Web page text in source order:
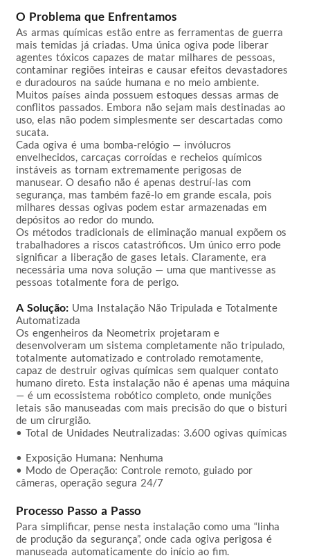
O Problema que Enfrentamos
As armas químicas estão entre as ferramentas de guerra
mais temidas já criadas. Uma única ogiva pode liberar
agentes tóxicos capazes de matar milhares de pessoas,
contaminar regiões inteiras e causar efeitos devastadores
e duradouros na saúde humana e no meio ambiente.
Muitos países ainda possuem estoques dessas armas de
conflitos passados. Embora não sejam mais destinadas ao
uso, elas não podem simplesmente ser descartadas como
sucata.
Cada ogiva é uma bomba-relógio — invólucros
envelhecidos, carcaças corroídas e recheios químicos
instáveis as tornam extremamente perigosas de
manusear. O desafio não é apenas destruí-las com
segurança, mas também fazê-lo em grande escala, pois
milhares dessas ogivas podem estar armazenadas em
depósitos ao redor do mundo.
Os métodos tradicionais de eliminação manual expõem os
trabalhadores a riscos catastróficos. Um único erro pode
significar a liberação de gases letais. Claramente, era
necessária uma nova solução — uma que mantivesse as
pessoas totalmente fora de perigo.
A Solução: Uma Instalação Não Tripulada e Totalmente
Automatizada
Os engenheiros da Neometrix projetaram e
desenvolveram um sistema completamente não tripulado,
totalmente automatizado e controlado remotamente,
capaz de destruir ogivas químicas sem qualquer contato
humano direto. Esta instalação não é apenas uma máquina
— é um ecossistema robótico completo, onde munições
letais são manuseadas com mais precisão do que o bisturi
de um cirurgião.
• Total de Unidades Neutralizadas: 3.600 ogivas químicas
• Exposição Humana: Nenhuma
• Modo de Operação: Controle remoto, guiado por
câmeras, operação segura 24/7
Processo Passo a Passo
Para simplificar, pense nesta instalação como uma “linha
de produção da segurança”, onde cada ogiva perigosa é
manuseada automaticamente do início ao fim.